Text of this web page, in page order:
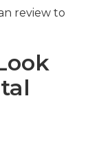
review to